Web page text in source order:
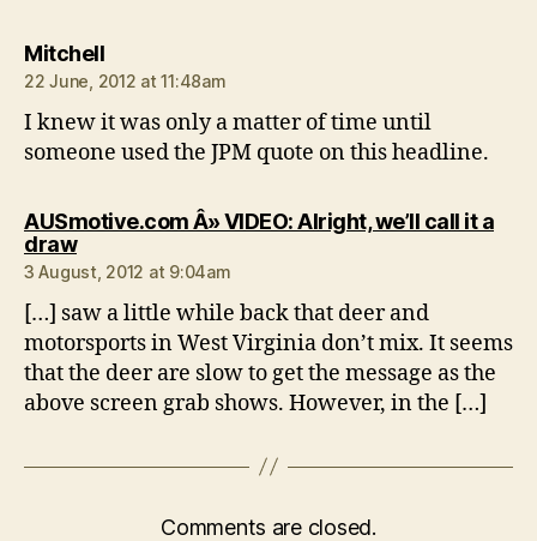
Mitchellsays:
22 June, 2012 at 11:48am
I knew it was only a matter of time until
someone used the JPM quote on this headline.
AUSmotive.com Â» VIDEO: Alright, we’ll call it a
drawsays:
3 August, 2012 at 9:04am
[…] saw a little while back that deer and
motorsports in West Virginia don’t mix. It seems
that the deer are slow to get the message as the
above screen grab shows. However, in the […]
Comments are closed.